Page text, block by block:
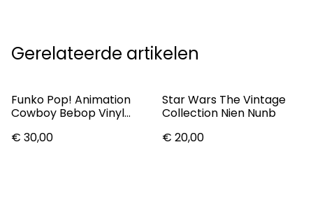
Gerelateerde artikelen
Funko Pop! Animation
Cowboy Bebop Vinyl
(Vaulted)
€ 30,00
Star Wars The Vintage
Collection Nien Nunb
€ 20,00